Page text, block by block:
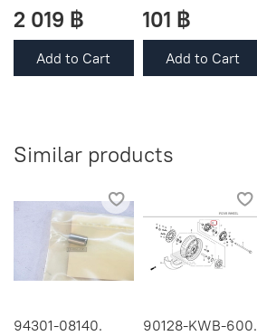
2 019 ฿
Add to Cart
101 ฿
Add to Cart
Similar products
94301-08140.
90128-KWB-600.